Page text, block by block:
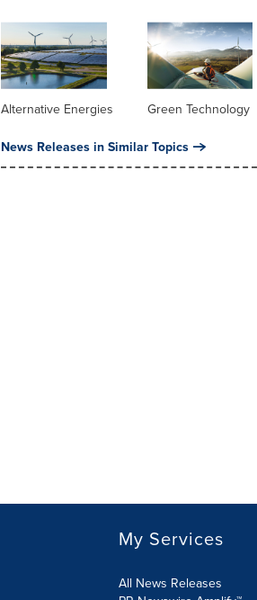
Alternative Energies Green Technology
News Releases in Similar Topics
My Services
All News Releases